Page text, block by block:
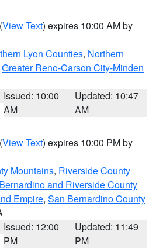
(View Text) expires 10:00 AM by
Lyon Counties, Northern
Greater Reno-Carson City-Minden
Issued: 10:00
AM
Updated: 10:47
AM
(View Text) expires 10:00 PM by
Mountains, Riverside County
and Riverside County
Empire, San Bernardino County
Issued: 12:00
PM
Updated: 11:49
PM